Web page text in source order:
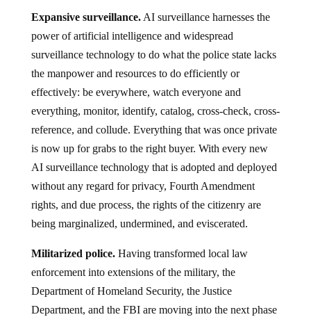
Expansive surveillance.AI surveillance harnesses the
power of artificial intelligence and widespread
surveillance technology to do what the police state lacks
the manpower and resources to do efficiently or
effectively: be everywhere, watch everyone and
everything, monitor, identify, catalog, cross-check, cross-
reference, and collude. Everything that was once private
is now up for grabs to the right buyer. With every new
AI surveillance technology that is adopted and deployed
without any regard for privacy, Fourth Amendment
rights, and due process, the rights of the citizenry are
being marginalized, undermined, and eviscerated.
Militarized police.Having transformed local law
enforcement into extensions of the military, the
Department of Homeland Security, the Justice
Department, and the FBI are moving into the next phase